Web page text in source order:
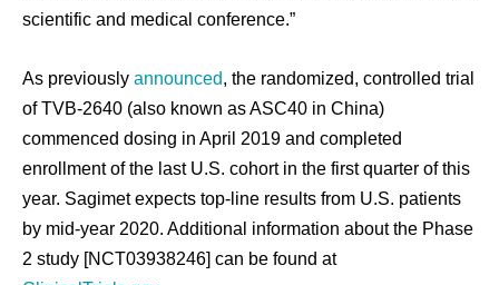
scientific and medical conference.”
As previously announced, the randomized, controlled trial
of TVB-2640 (also known as ASC40 in China)
commenced dosing in April 2019 and completed
enrollment of the last U.S. cohort in the first quarter of this
year. Sagimet expects top-line results from U.S. patients
by mid-year 2020. Additional information about the Phase
2 study [NCT03938246] can be found at